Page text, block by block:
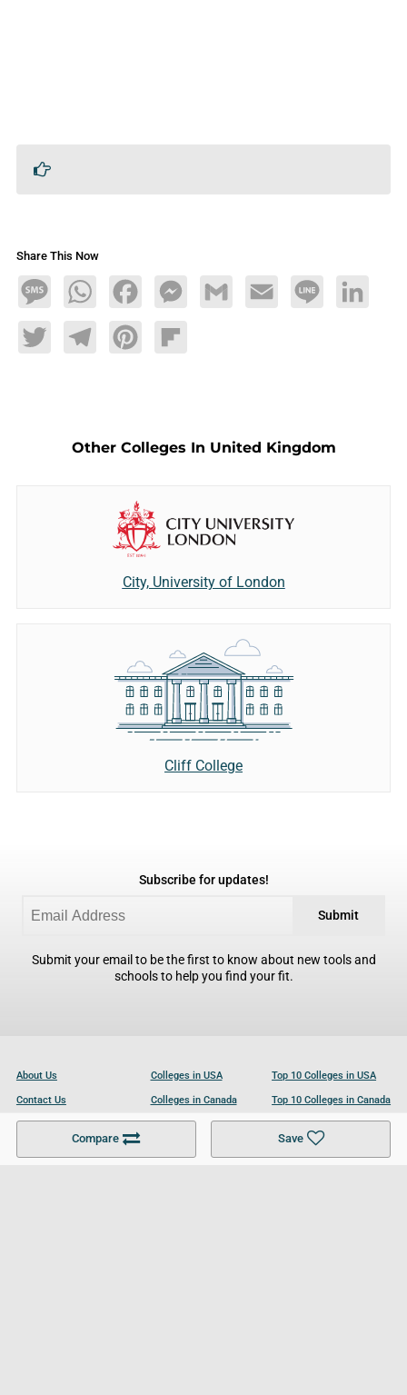
Share This Now
MessageWhatsAppFacebookMessengerGmail Email Line LinkedIn
TwitterTelegramPinterestFlipboard
Compare Save
Other Colleges In United Kingdom
City, University of London
Cliff College
Subscribe for updates!
Submit
Submit your email to be the first to know about new tools and
schools to help you find your fit.
About Us
Contact Us
Become a Partner
Colleges in USA
Colleges in Canada
Colleges in UK
Top 10 Colleges in USA
Top 10 Colleges in Canada
Top 10 Colleges in UK